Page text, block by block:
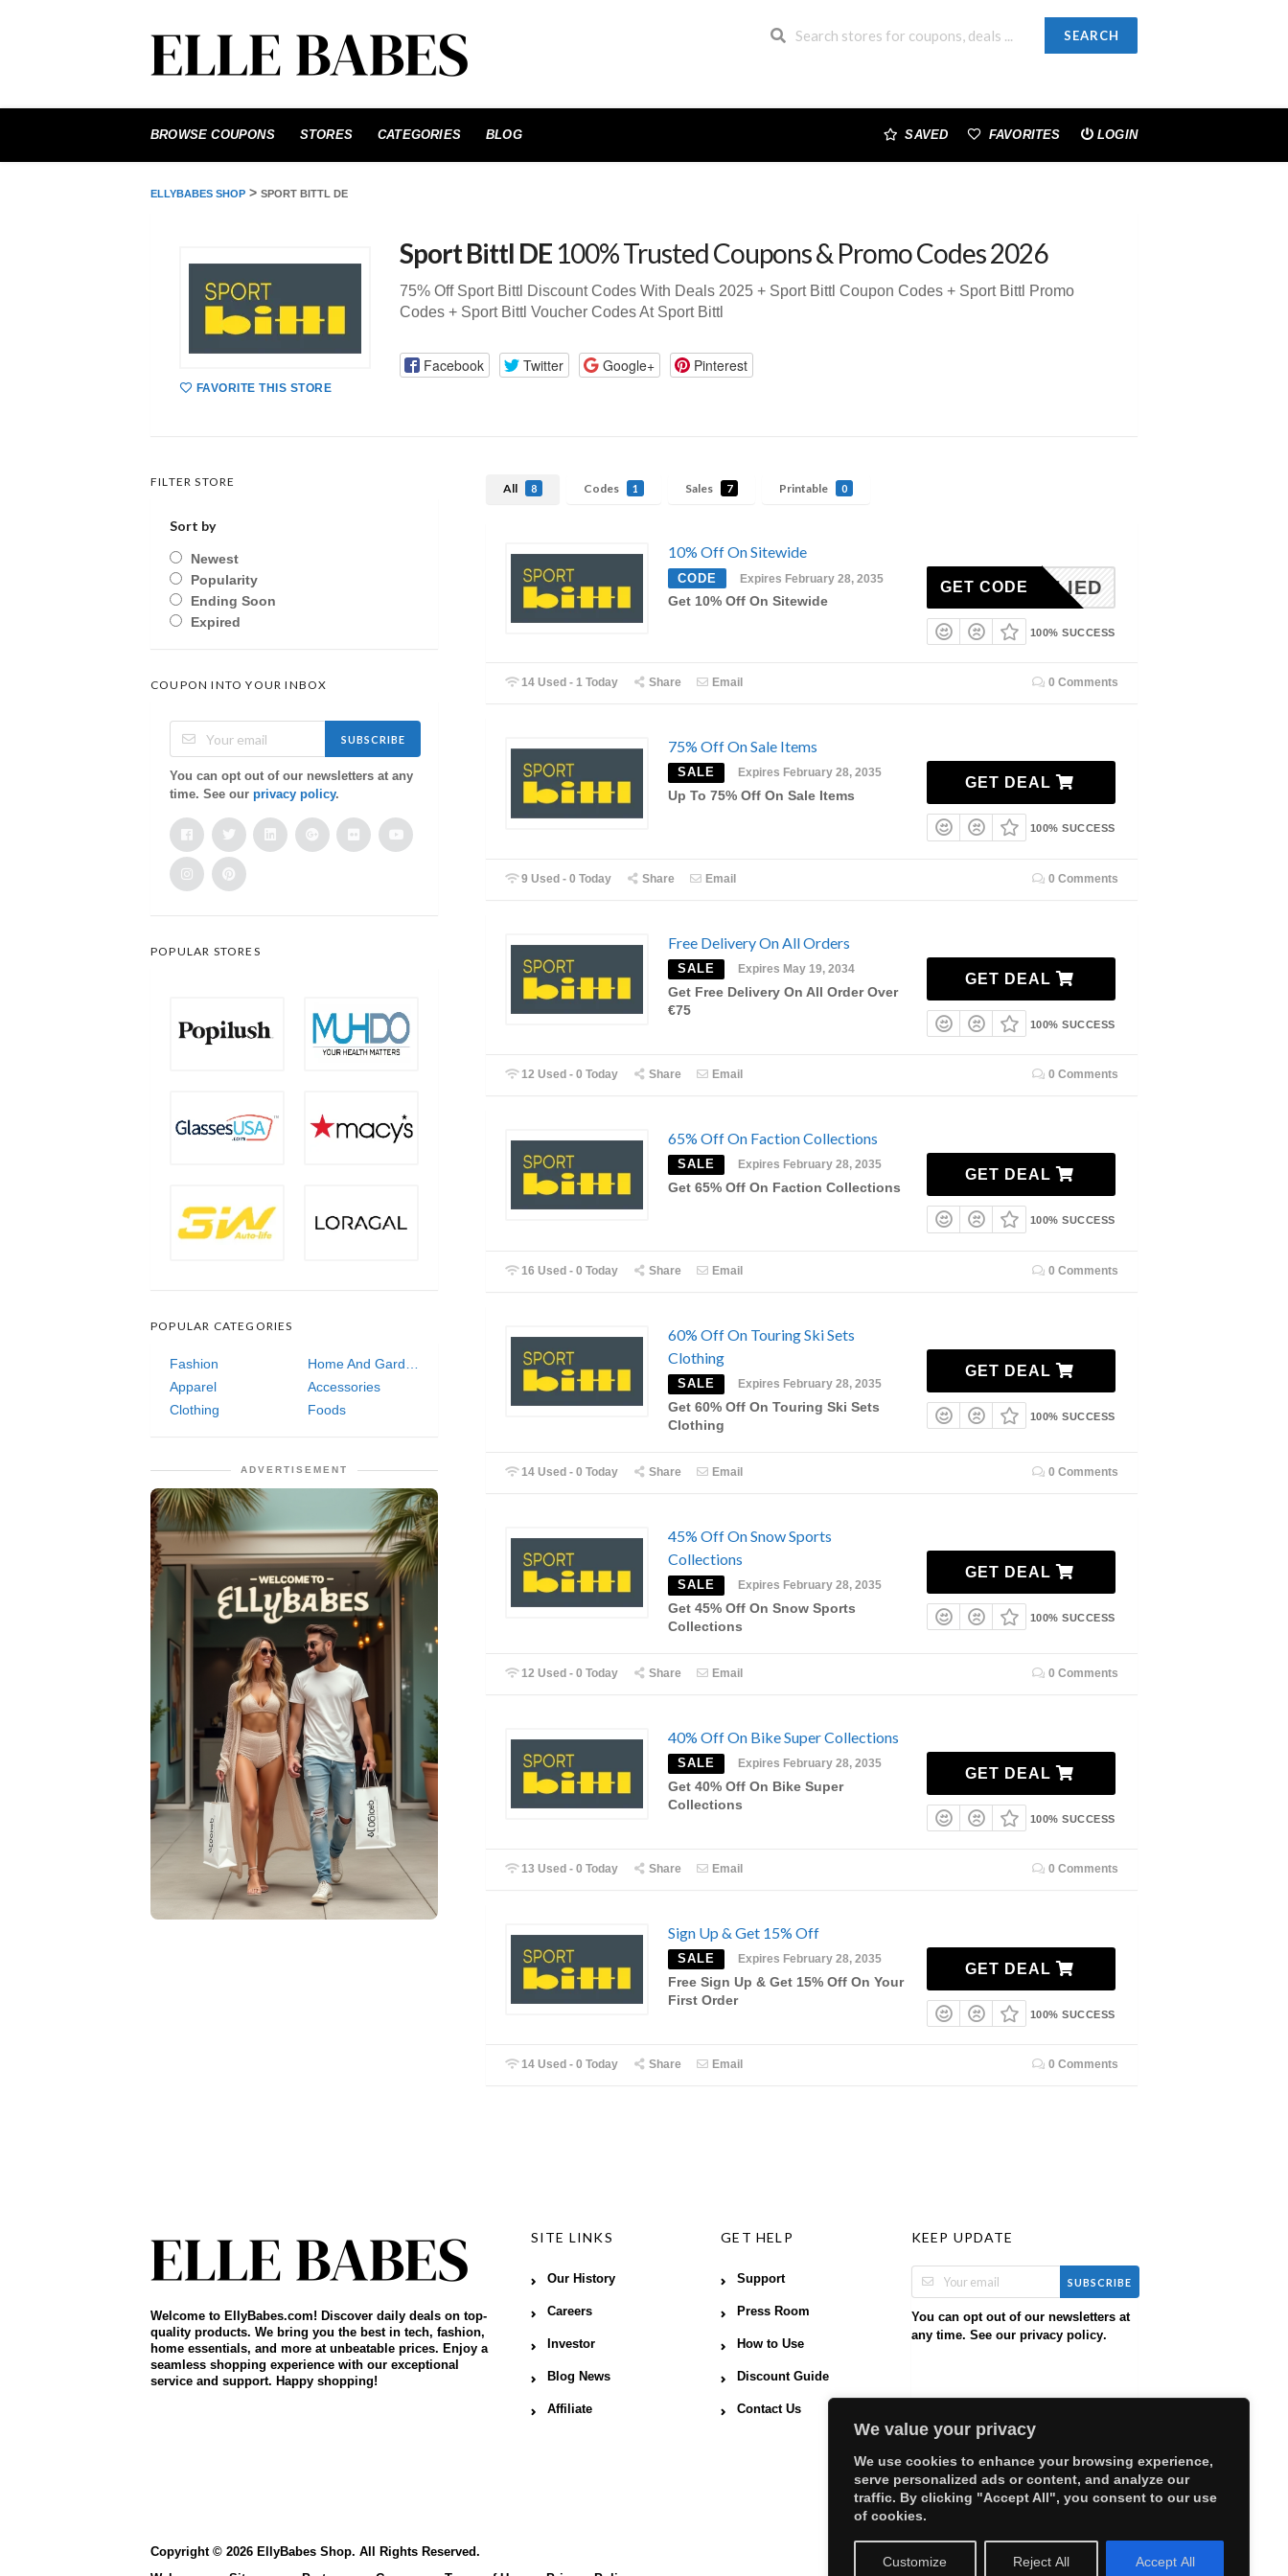
We value your privacy
We use cookies to enhance your browsing experience,
serve personalized ads or content, and analyze our
traffic. By clicking "Accept All", you consent to our use
of cookies.
Customize Reject All Accept All
SEARCH
to
BROWSE COUPONS STORES CATEGORIES BLOG SAVED FAVORITES LOGIN
ELLYBABES SHOP > SPORT BITTL DE
FAVORITE THIS STORE
Sport Bittl DE 100% Trusted Coupons & Promo Codes 2026
75% Off Sport Bittl Discount Codes With Deals 2025 + Sport Bittl Coupon Codes + Sport Bittl Promo
Codes + Sport Bittl Voucher Codes At Sport Bittl
Facebook Twitter Google+ Pinterest
All 8 Codes 1 Sales 7 Printable 0
10% Off On Sitewide
CODE Expires February 28, 2035
Get 10% Off On Sitewide
ONAPLIED
GET CODE
100% SUCCESS
14 Used - 1 Today Share Email 0 Comments
75% Off On Sale Items
SALE Expires February 28, 2035
Up To 75% Off On Sale Items
GET DEAL
100% SUCCESS
9 Used - 0 Today Share Email 0 Comments
Free Delivery On All Orders
SALE Expires May 19, 2034
Get Free Delivery On All Order Over
€75
GET DEAL
100% SUCCESS
12 Used - 0 Today Share Email 0 Comments
65% Off On Faction Collections
SALE Expires February 28, 2035
Get 65% Off On Faction Collections
GET DEAL
100% SUCCESS
16 Used - 0 Today Share Email 0 Comments
60% Off On Touring Ski Sets
Clothing
SALE Expires February 28, 2035
Get 60% Off On Touring Ski Sets
Clothing
GET DEAL
100% SUCCESS
14 Used - 0 Today Share Email 0 Comments
45% Off On Snow Sports
Collections
SALE Expires February 28, 2035
Get 45% Off On Snow Sports
Collections
GET DEAL
100% SUCCESS
12 Used - 0 Today Share Email 0 Comments
40% Off On Bike Super Collections
SALE Expires February 28, 2035
Get 40% Off On Bike Super
Collections
GET DEAL
100% SUCCESS
13 Used - 0 Today Share Email 0 Comments
Sign Up & Get 15% Off
SALE Expires February 28, 2035
Free Sign Up & Get 15% Off On Your
First Order
GET DEAL
100% SUCCESS
14 Used - 0 Today Share Email 0 Comments
FILTER STORE
Sort by
Newest
Popularity
Ending Soon
Expired
COUPON INTO YOUR INBOX
SUBSCRIBE
You can opt out of our newsletters at any
time. See our privacy policy.
POPULAR STORES
POPULAR CATEGORIES
Fashion
Home And Garden
Apparel
Accessories
Clothing
Foods
ADVERTISEMENT
Welcome to EllyBabes.com! Discover daily deals on top-
quality products. We bring you the best in tech, fashion,
home essentials, and more at unbeatable prices. Enjoy a
seamless shopping experience with our exceptional
service and support. Happy shopping!
SITE LINKS
Our History
Careers
Investor
Blog News
Affiliate
GET HELP
Support
Press Room
How to Use
Discount Guide
Contact Us
KEEP UPDATE
SUBSCRIBE
You can opt out of our newsletters at
any time. See our privacy policy.
Copyright © 2026 EllyBabes Shop. All Rights Reserved.